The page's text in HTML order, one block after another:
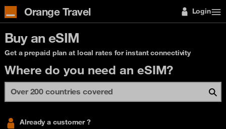
Orange Travel Login
Buy an eSIM
Get a prepaid plan at local rates for instant connectivity
Where do you need an eSIM?
Already a customer ?